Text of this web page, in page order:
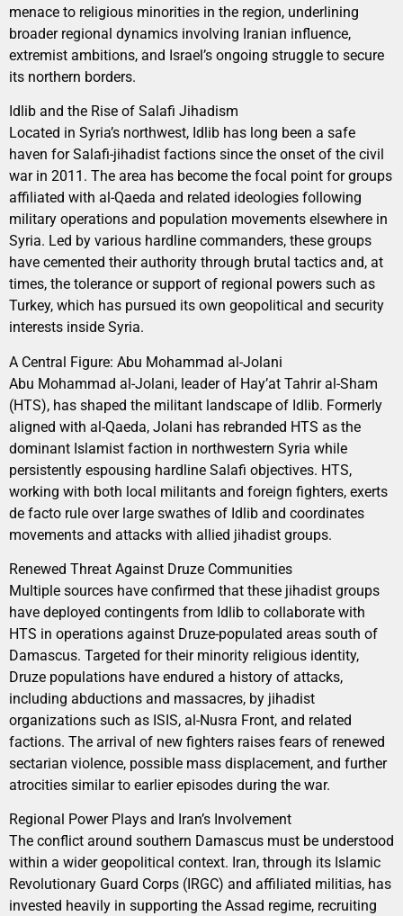
menace to religious minorities in the region, underlining
broader regional dynamics involving Iranian influence,
extremist ambitions, and Israel’s ongoing struggle to secure
its northern borders.
Idlib and the Rise of Salafi Jihadism
Located in Syria’s northwest, Idlib has long been a safe
haven for Salafi-jihadist factions since the onset of the civil
war in 2011. The area has become the focal point for groups
affiliated with al-Qaeda and related ideologies following
military operations and population movements elsewhere in
Syria. Led by various hardline commanders, these groups
have cemented their authority through brutal tactics and, at
times, the tolerance or support of regional powers such as
Turkey, which has pursued its own geopolitical and security
interests inside Syria.
A Central Figure: Abu Mohammad al-Jolani
Abu Mohammad al-Jolani, leader of Hay’at Tahrir al-Sham
(HTS), has shaped the militant landscape of Idlib. Formerly
aligned with al-Qaeda, Jolani has rebranded HTS as the
dominant Islamist faction in northwestern Syria while
persistently espousing hardline Salafi objectives. HTS,
working with both local militants and foreign fighters, exerts
de facto rule over large swathes of Idlib and coordinates
movements and attacks with allied jihadist groups.
Renewed Threat Against Druze Communities
Multiple sources have confirmed that these jihadist groups
have deployed contingents from Idlib to collaborate with
HTS in operations against Druze-populated areas south of
Damascus. Targeted for their minority religious identity,
Druze populations have endured a history of attacks,
including abductions and massacres, by jihadist
organizations such as ISIS, al-Nusra Front, and related
factions. The arrival of new fighters raises fears of renewed
sectarian violence, possible mass displacement, and further
atrocities similar to earlier episodes during the war.
Regional Power Plays and Iran’s Involvement
The conflict around southern Damascus must be understood
within a wider geopolitical context. Iran, through its Islamic
Revolutionary Guard Corps (IRGC) and affiliated militias, has
invested heavily in supporting the Assad regime, recruiting